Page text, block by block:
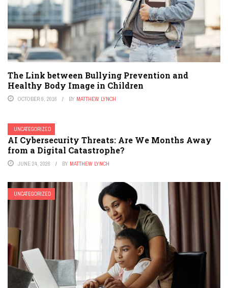
The Link between Bullying Prevention and
Healthy Body Image in Children
OCTOBER 9, 2016 BY MATTHEW LYNCH
UNCATEGORIZED
AI Cybersecurity Threats: Are We Months Away
from a Digital Catastrophe?
JUNE 24, 2026 BY MATTHEW LYNCH
UNCATEGORIZED